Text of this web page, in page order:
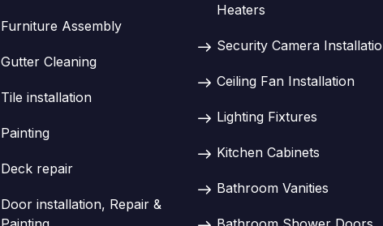
Furniture Assembly
Gutter Cleaning
Tile installation
Painting
Deck repair
Door installation, Repair &
Heaters
Security Camera
Ceiling Fan Installation
Lighting Fixtures
Kitchen Cabinets
Bathroom Vanities